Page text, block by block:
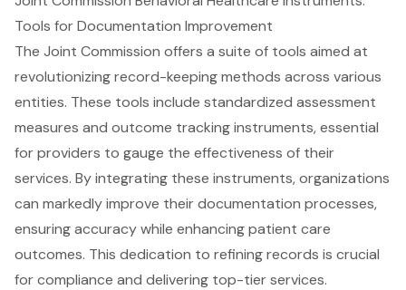
Tools for Documentation Improvement
The Joint Commission offers a suite of tools aimed at
revolutionizing record-keeping methods across various
entities. These tools include standardized assessment
measures and outcome tracking instruments, essential
for providers to gauge the effectiveness of their
services. By integrating these instruments, organizations
can markedly improve their documentation processes,
ensuring accuracy while enhancing patient care
outcomes. This dedication to refining records is crucial
for compliance and delivering top-tier services.